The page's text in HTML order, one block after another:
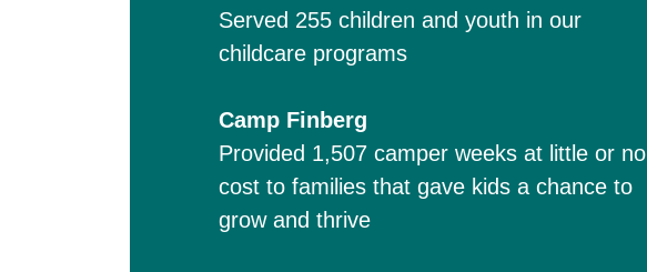
Served 255 children and youth in our
childcare programs
Camp Finberg
Provided 1,507 camper weeks at little or no
cost to families that gave kids a chance to
grow and thrive